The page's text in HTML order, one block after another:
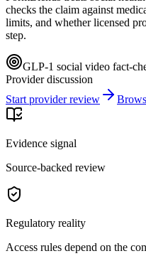
checks the claim against
limits, and whether licensed
step.
GLP-1 social video fact-
Provider discussion
Start provider review
Evidence signal
Source-backed review
Regulatory reality
Access rules depend on the